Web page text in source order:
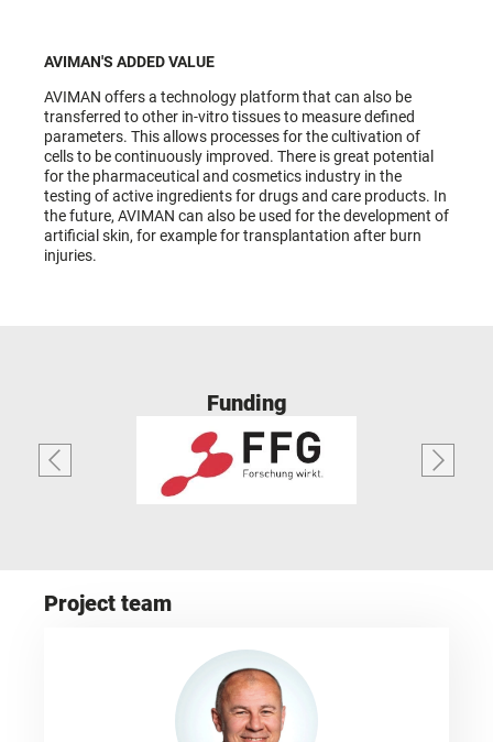
AVIMAN'S ADDED VALUE
AVIMAN offers a technology platform that can also be
transferred to other in-vitro tissues to measure defined
parameters. This allows processes for the cultivation of
cells to be continuously improved. There is great potential
for the pharmaceutical and cosmetics industry in the
testing of active ingredients for drugs and care products. In
the future, AVIMAN can also be used for the development of
artificial skin, for example for transplantation after burn
injuries.
Funding
Project team